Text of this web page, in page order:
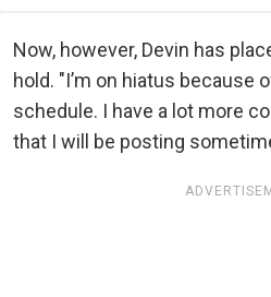
Now, however, Devin has
hold. "I’m on hiatus because
schedule. I have a lot more
that I will be posting